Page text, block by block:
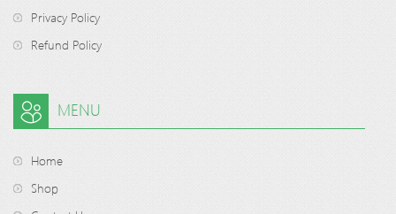
Privacy Policy
Refund Policy
MENU
Home
Shop